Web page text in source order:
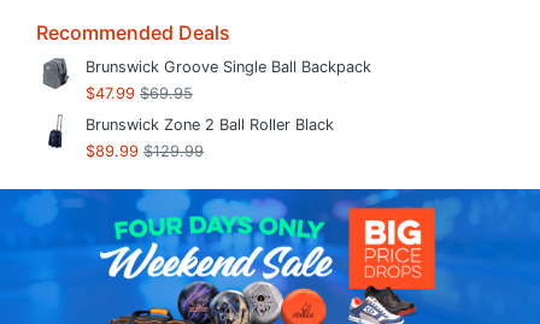
Recommended Deals
Brunswick Groove Single Ball Backpack
$47.99 $69.95
Brunswick Zone 2 Ball Roller Black
$89.99 $129.99